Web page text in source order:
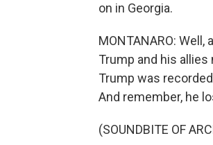
on in Georgia.
MONTANARO:
Trump and his
Trump was
And remember, he
(SOUNDBITE OF